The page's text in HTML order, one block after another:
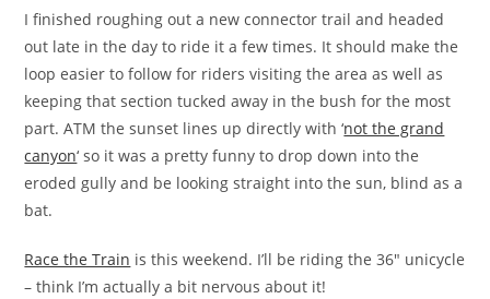
I finished roughing out a new connector trail and headed
out late in the day to ride it a few times. It should make the
loop easier to follow for riders visiting the area as well as
keeping that section tucked away in the bush for the most
part. ATM the sunset lines up directly with ‘not the grand
canyon‘ so it was a pretty funny to drop down into the
eroded gully and be looking straight into the sun, blind as a
bat.
Race the Train is this weekend. I’ll be riding the 36″ unicycle
– think I’m actually a bit nervous about it!